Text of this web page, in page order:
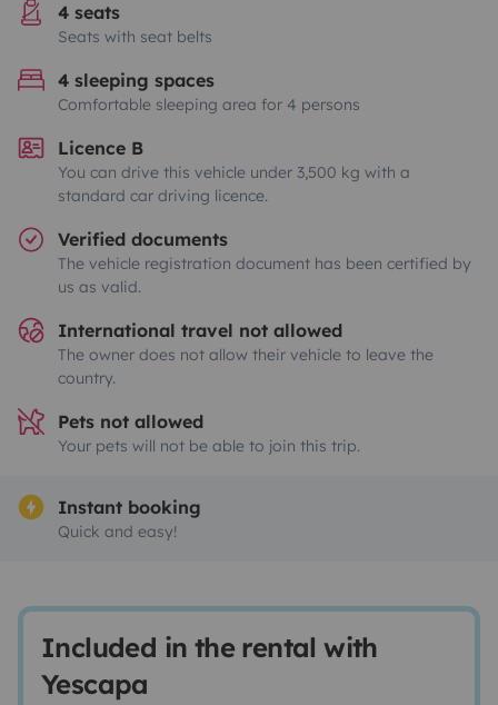
4 seats
Seats with seat belts
4 sleeping spaces
Comfortable sleeping area for 4 persons
Licence B
You can drive this vehicle under 3,500 kg with a
standard car driving licence.
Verified documents
The vehicle registration document has been certified by
us as valid.
International travel not allowed
The owner does not allow their vehicle to leave the
country.
Pets not allowed
Your pets will not be able to join this trip.
Instant booking
Quick and easy!
Included in the rental with
Yescapa